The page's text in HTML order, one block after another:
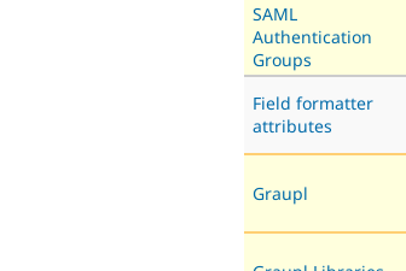
SAML
Authentication
Groups
Field formatter
attributes
Graupl